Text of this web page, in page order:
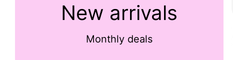
New arrivals
Monthly deals